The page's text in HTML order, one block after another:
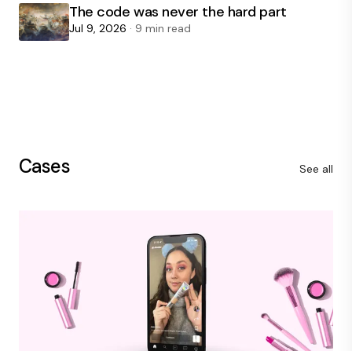
The code was never the hard part
Jul 9, 2026 · 9 min read
Cases See all